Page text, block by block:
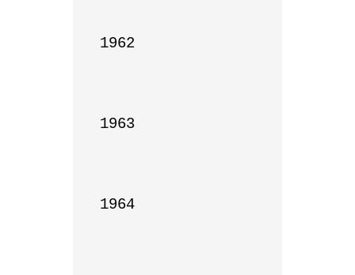
1962
1963
1964